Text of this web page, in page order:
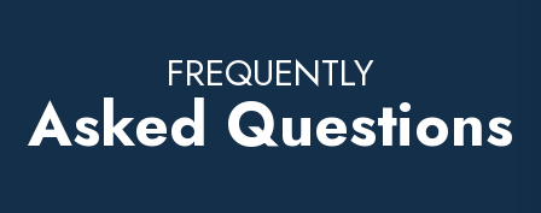
FREQUENTLY
Asked Questions